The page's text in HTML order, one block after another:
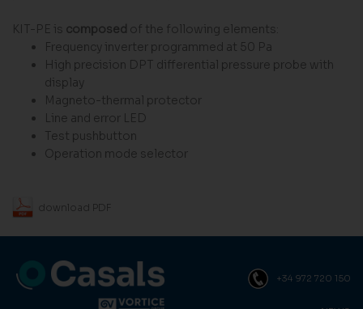
KIT-PE is composed of the following elements:
Frequency inverter programmed at 50 Pa
High precision DPT differential pressure probe with
display
Magneto-thermal protector
Line and error LED
Test pushbutton
Operation mode selector
download PDF
+34 972 720 150